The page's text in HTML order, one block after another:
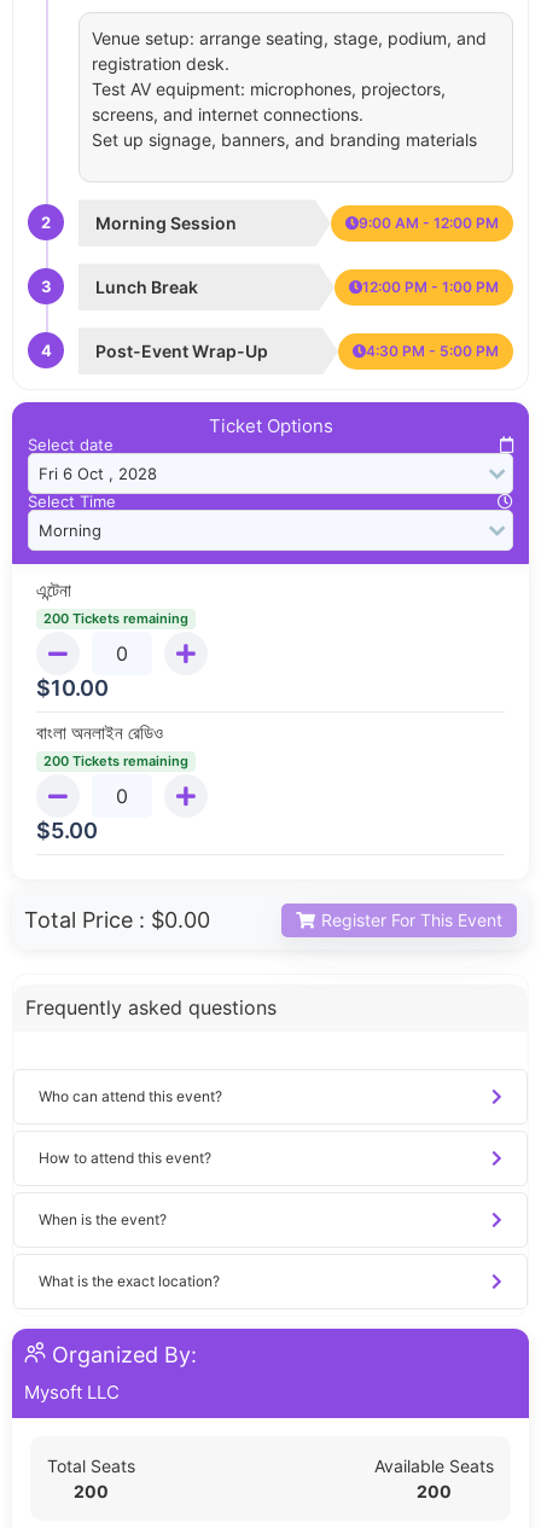
Venue setup: arrange seating, stage, podium, and
registration desk.
Test AV equipment: microphones, projectors,
screens, and internet connections.
Set up signage, banners, and branding materials
2 Morning Session 9:00 AM - 12:00 PM
3 Lunch Break 12:00 PM - 1:00 PM
4 Post-Event Wrap-Up 4:30 PM - 5:00 PM
Ticket Options
Select date
Select Time
এন্টেনা
200 Tickets remaining
$10.00
বাংলা অনলাইন রেডিও
200 Tickets remaining
$5.00
Total Price : $0.00 Register For This Event
Frequently asked questions
Who can attend this event?
How to attend this event?
When is the event?
What is the exact location?
Organized By:
Mysoft LLC
Total Seats
200
Available Seats
200